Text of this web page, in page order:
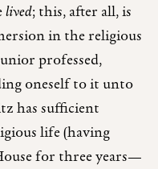
lived; this, after all, is
in the religious
professed,
oneself to it unto
has sufficient
life (having
for three years—